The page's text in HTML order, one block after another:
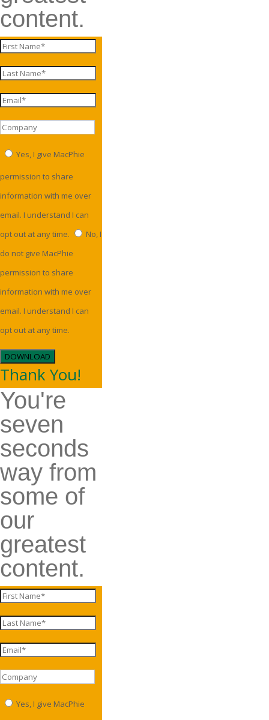
content.
Yes, I give MacPhie
permission to share
information with me over
email. I understand I can
opt out at any time.
No, I
do not give MacPhie
permission to share
information with me over
email. I understand I can
opt out at any time.
DOWNLOAD
Thank You!
You're
seven
seconds
way from
some of
our
greatest
content.
Yes, I give MacPhie